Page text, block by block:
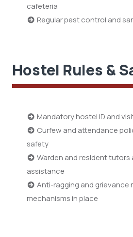
cafeteria
Regular pest control and
Hostel Rules &
Mandatory hostel ID and
Curfew and attendance
safety
Warden and resident tutors
assistance
Anti-ragging and grievance
mechanisms in place